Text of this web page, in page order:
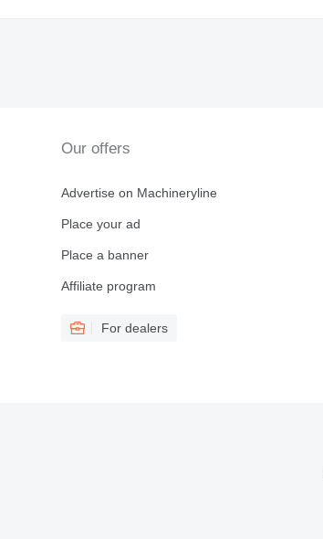
Our offers
Advertise on Machineryline
Place your ad
Place a banner
Affiliate program
For dealers